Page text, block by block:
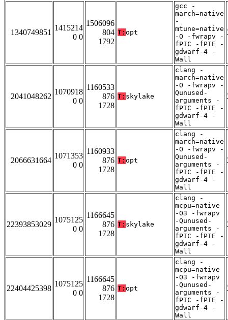
1340749851
1415214
0 0
1506096
804
1792
T: opt
gcc -
march=native
-
mtune=native
-O -fwrapv -
fPIC -fPIE -
gdwarf-4 -
Wall
2041048262
1070918
0 0
1160533
876
1728
T: skylake
clang -
march=native
-O -fwrapv -
Qunused-
arguments -
fPIC -fPIE -
gdwarf-4 -
Wall
2066631664
1071353
0 0
1160933
876
1728
T: opt
clang -
march=native
-O -fwrapv -
Qunused-
arguments -
fPIC -fPIE -
gdwarf-4 -
Wall
22393853029
1075125
0 0
1166645
876
1728
T: skylake
clang -
mcpu=native
-O3 -fwrapv
-Qunused-
arguments -
fPIC -fPIE -
gdwarf-4 -
Wall
22404425398
1075125
0 0
1166645
876
1728
T: opt
clang -
mcpu=native
-O3 -fwrapv
-Qunused-
arguments -
fPIC -fPIE -
gdwarf-4 -
Wall